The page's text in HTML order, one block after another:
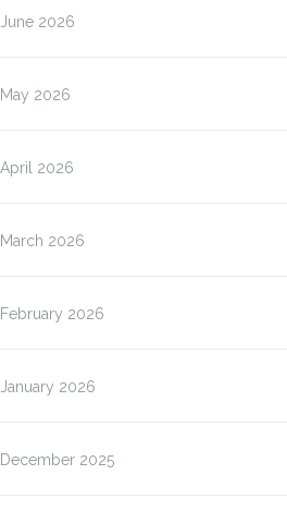
June 2026
May 2026
April 2026
March 2026
February 2026
January 2026
December 2025